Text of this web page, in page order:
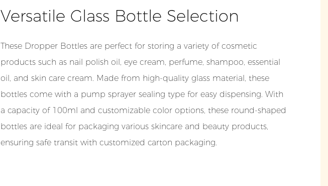
Versatile Glass Bottle Selection
These Dropper Bottles are perfect for storing a variety of cosmetic
products such as nail polish oil, eye cream, perfume, shampoo, essential
oil, and skin care cream. Made from high-quality glass material, these
bottles come with a pump sprayer sealing type for easy dispensing. With
a capacity of 100ml and customizable color options, these round-shaped
bottles are ideal for packaging various skincare and beauty products,
ensuring safe transit with customized carton packaging.